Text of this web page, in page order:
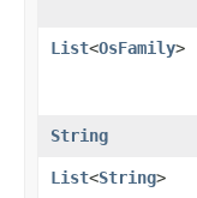
List<OsFamily>
String
List<String>